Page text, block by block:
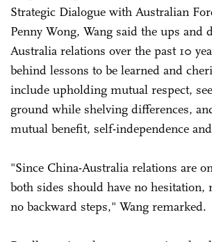
Strategic Dialogue with Australian
Penny Wong, Wang said the ups and
Australia relations over the past 10
behind lessons to be learned and
include upholding mutual respect,
ground while shelving differences,
mutual benefit, self-independence
"Since China-Australia relations are
both sides should have no hesitation,
no backward steps," Wang remarked.